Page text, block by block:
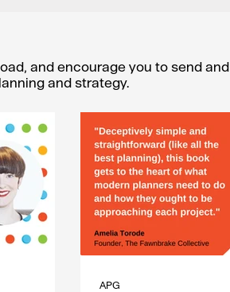
and encourage you to send and
and strategy.
APG